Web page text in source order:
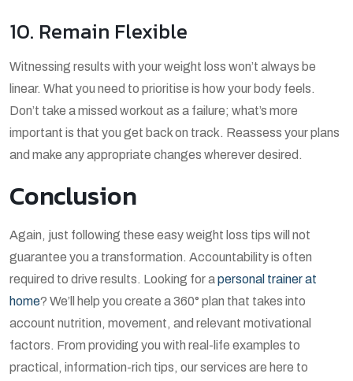
10. Remain Flexible
Witnessing results with your weight loss won’t always be
linear. What you need to prioritise is how your body feels.
Don’t take a missed workout as a failure; what’s more
important is that you get back on track. Reassess your plans
and make any appropriate changes wherever desired.
Conclusion
Again, just following these easy weight loss tips will not
guarantee you a transformation. Accountability is often
required to drive results. Looking for apersonal trainer at
home? We’ll help you create a 360° plan that takes into
account nutrition, movement, and relevant motivational
factors. From providing you with real-life examples to
practical, information-rich tips, our services are here to